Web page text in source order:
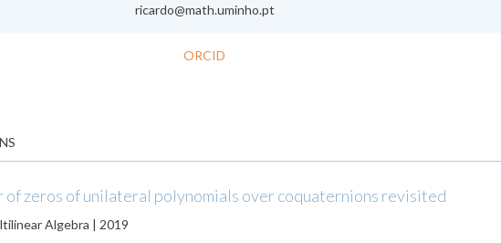
ricardo@math.uminho.pt
ORCID
of zeros of unilateral polynomials over coquaternions revisited
Algebra | 2019